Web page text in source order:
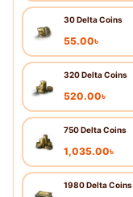
30 Delta Coins
55.00৳
320 Delta Coins
520.00৳
750 Delta Coins
1,035.00৳
1980 Delta Coins